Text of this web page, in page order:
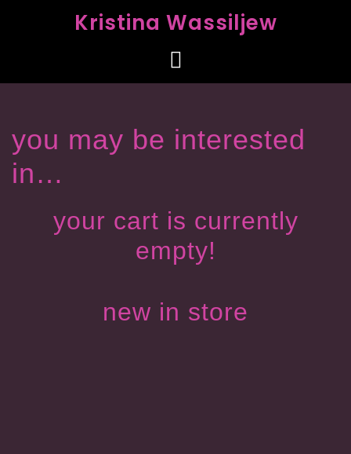
Kristina Wassiljew
you may be interested
in…
your cart is currently
empty!
new in store